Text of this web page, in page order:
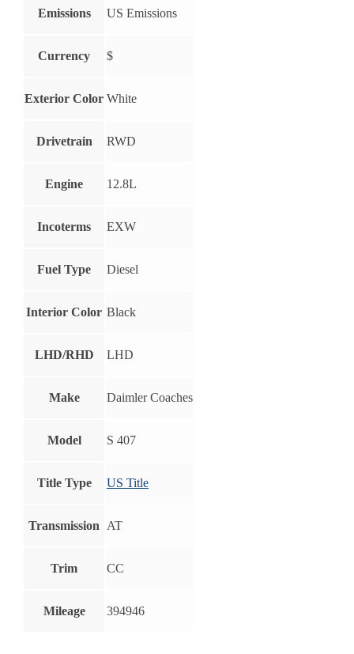
Emissions US Emissions
Currency $
Exterior Color White
Drivetrain RWD
Engine 12.8L
Incoterms EXW
Fuel Type Diesel
Interior Color Black
LHD/RHD LHD
Make Daimler Coaches
Model S 407
Title Type US Title
Transmission AT
Trim CC
Mileage 394946